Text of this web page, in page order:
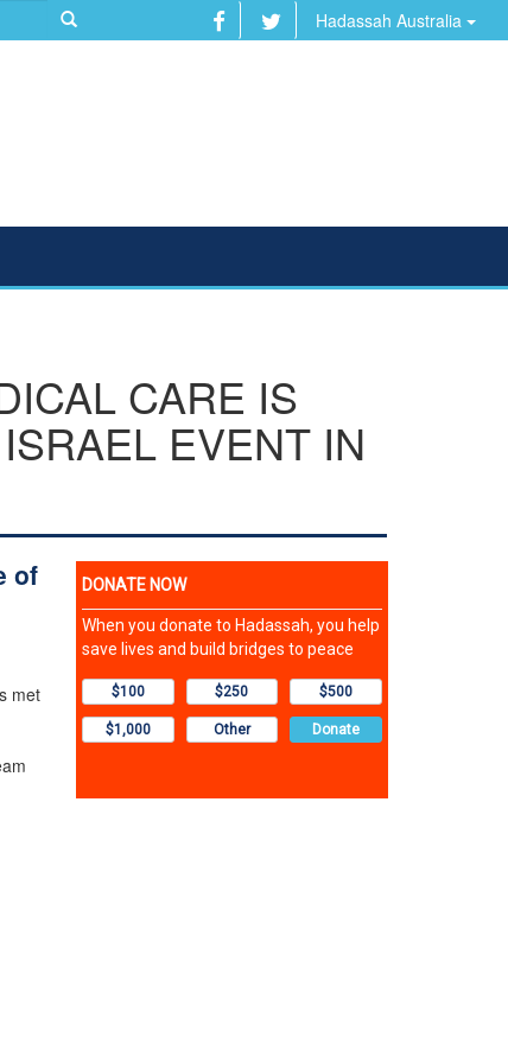
Hadassah Australia
CARE IS
EVENT IN
of
met